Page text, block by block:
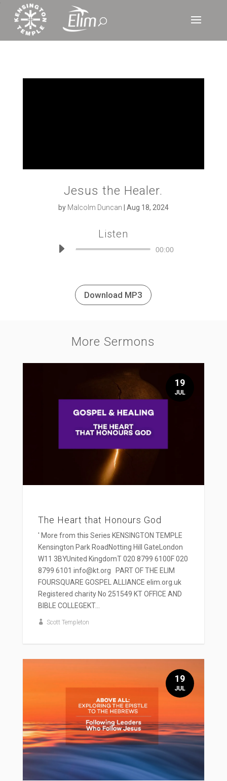
Jesus the Healer.
by Malcolm Duncan Aug 18, 2024
Listen
Audio
00:00
Download MP3
More Sermons
The Heart that Honours God
' More from this Series KENSINGTON TEMPLE
Kensington Park RoadNotting Hill GateLondon
W11 3BYUnited KingdomT 020 8799 6100F 020
8799 6101 info@kt.org PART OF THE ELIM
FOURSQUARE GOSPEL ALLIANCE elim.org.uk
Registered charity No 251549 KT OFFICE AND
BIBLE COLLEGEKT...
Scott Templeton
19
JUL
19
JUL